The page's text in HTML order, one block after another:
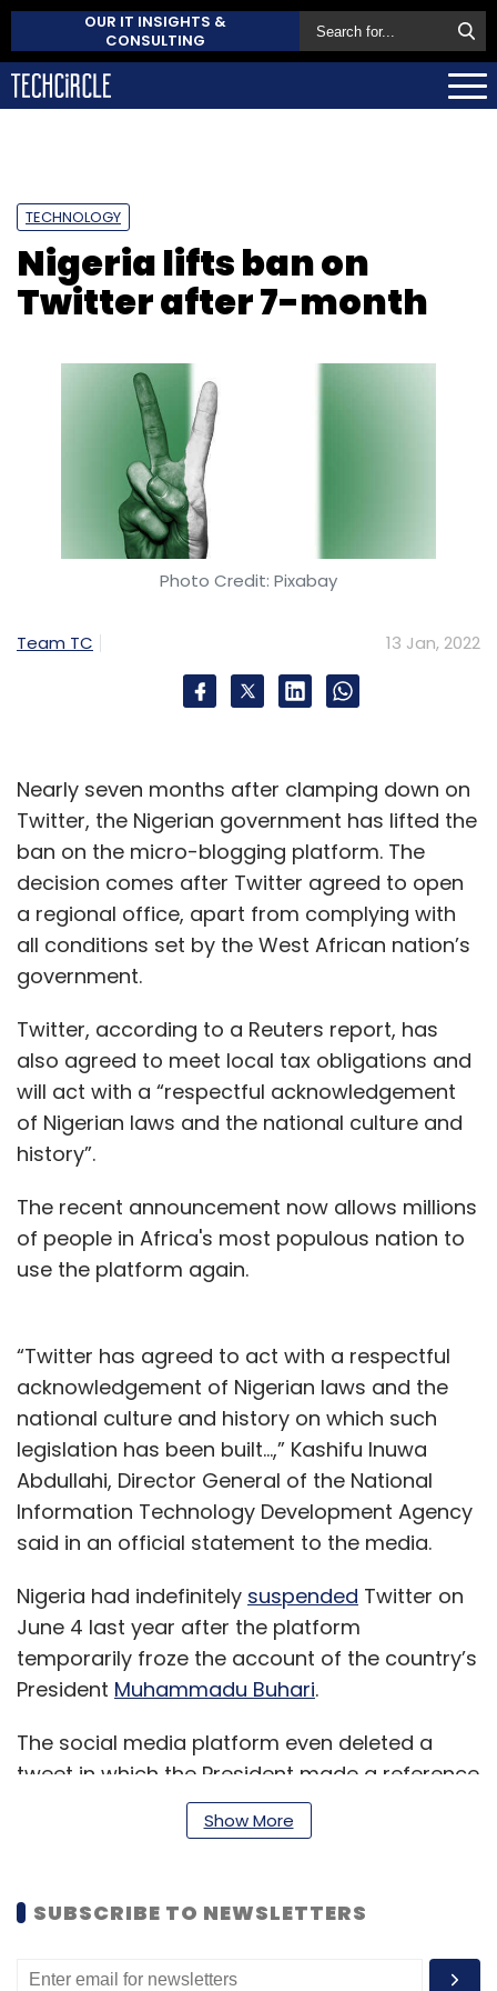
OUR IT INSIGHTS &
CONSULTING
TECHNOLOGY
Nigeria lifts ban on
Twitter after 7-month
Photo Credit: Pixabay
Team TC 13 Jan, 2022
Nearly seven months after clamping down on
Twitter, the Nigerian government has lifted the
ban on the micro-blogging platform. The
decision comes after Twitter agreed to open
a regional office, apart from complying with
all conditions set by the West African nation’s
government.
Twitter, according to a Reuters report, has
also agreed to meet local tax obligations and
will act with a “respectful acknowledgement
of Nigerian laws and the national culture and
history”.
The recent announcement now allows millions
of people in Africa's most populous nation to
use the platform again.
“Twitter has agreed to act with a respectful
acknowledgement of Nigerian laws and the
national culture and history on which such
legislation has been built...,” Kashifu Inuwa
Abdullahi, Director General of the National
Information Technology Development Agency
said in an official statement to the media.
Nigeria had indefinitely suspended Twitter on
June 4 last year after the platform
temporarily froze the account of the country’s
President Muhammadu Buhari.
The social media platform even deleted a
tweet in which the President made a reference
to the country’s 30-month civil war in 1967-
1970. Media reports suggested that the
of a possible civil war due to the insurgency in
certain parts of the country.
Show More
SUBSCRIBE TO NEWSLETTERS